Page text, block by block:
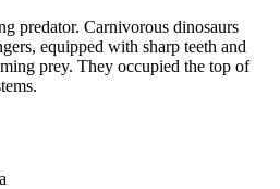
predator. Carnivorous dinosaurs
equipped with sharp teeth and
prey. They occupied the top of